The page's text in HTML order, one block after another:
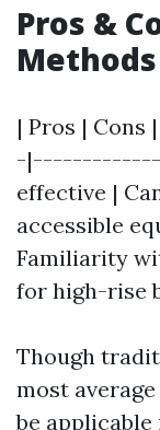
Pros &
Methods
| Pros |
-
effective |
accessible
Familiarity
for high-rise
Though
most
be